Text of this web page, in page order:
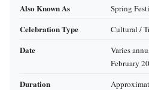
Also Known As Spring
Celebration Type Cultural /
Date
Varies
February
Duration